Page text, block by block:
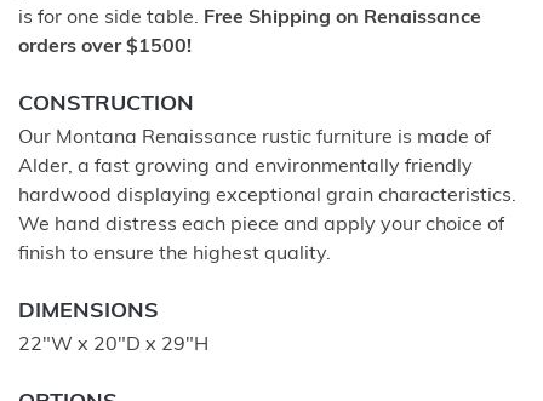
is for one side table. Free Shipping on Renaissance
orders over $1500!
CONSTRUCTION
Our Montana Renaissance rustic furniture is made of
Alder, a fast growing and environmentally friendly
hardwood displaying exceptional grain characteristics.
We hand distress each piece and apply your choice of
finish to ensure the highest quality.
DIMENSIONS
22"W x 20"D x 29"H